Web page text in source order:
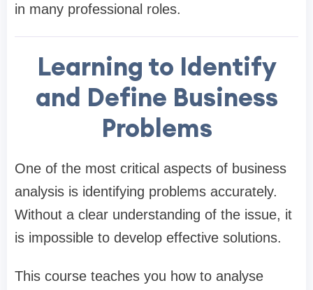
in many professional roles.
Learning to Identify
and Define Business
Problems
One of the most critical aspects of business
analysis is identifying problems accurately.
Without a clear understanding of the issue, it
is impossible to develop effective solutions.
This course teaches you how to analyse